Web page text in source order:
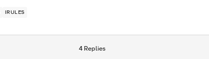
IRULES
4 Replies